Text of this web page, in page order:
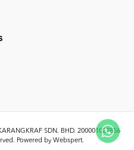
SDN. BHD. 200001027856
Powered by Webspert.